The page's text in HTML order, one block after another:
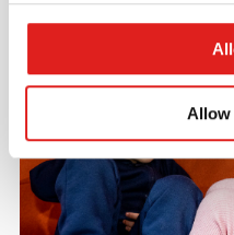
Allow